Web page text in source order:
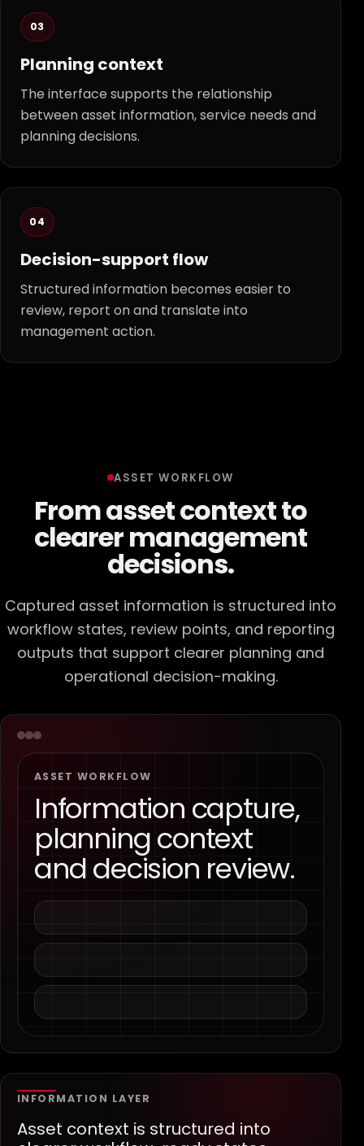
03
Planning context
The interface supports the relationship
between asset information, service needs and
planning decisions.
04
Decision-support flow
Structured information becomes easier to
review, report on and translate into
management action.
ASSET WORKFLOW
From asset context to
clearer management
decisions.
Captured asset information is structured into
workflow states, review points, and reporting
outputs that support clearer planning and
operational decision-making.
ASSET WORKFLOW
Information capture,
planning context
and decision review.
INFORMATION LAYER
Asset context is structured into